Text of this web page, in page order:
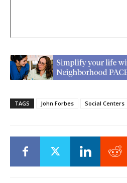
TAGS John Forbes Social Centers